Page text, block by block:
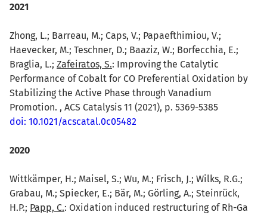
2021
Zhong, L.; Barreau, M.; Caps, V.; Papaefthimiou, V.;
Haevecker, M.; Teschner, D.; Baaziz, W.; Borfecchia, E.;
Braglia, L.; Zafeiratos, S.: Improving the Catalytic
Performance of Cobalt for CO Preferential Oxidation by
Stabilizing the Active Phase through Vanadium
Promotion. , ACS Catalysis 11 (2021), p. 5369-5385
doi: 10.1021/acscatal.0c05482
2020
Wittkämper, H.; Maisel, S.; Wu, M.; Frisch, J.; Wilks, R.G.;
Grabau, M.; Spiecker, E.; Bär, M.; Görling, A.; Steinrück,
H.P.; Papp, C.: Oxidation induced restructuring of Rh-Ga